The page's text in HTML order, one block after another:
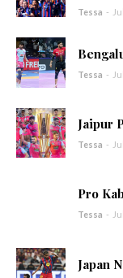
Tessa -
Tessa -
Jaipur
Tessa -
Pro
Tessa -
Japan